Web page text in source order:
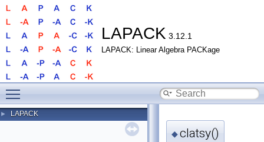
LAPACK 3.12.1
LAPACK: Linear Algebra PACKage
► LAPACK
◆clatsy()